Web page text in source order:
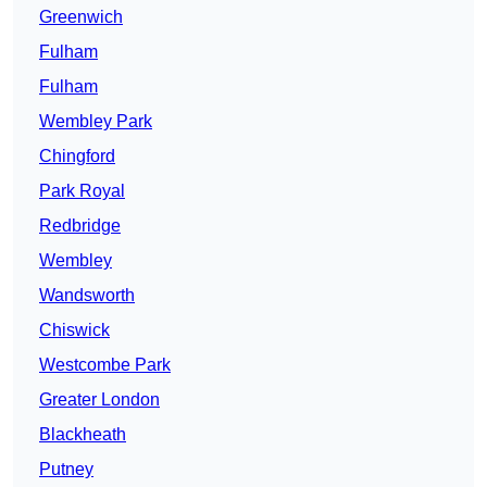
Greenwich
Fulham
Fulham
Wembley Park
Chingford
Park Royal
Redbridge
Wembley
Wandsworth
Chiswick
Westcombe Park
Greater London
Blackheath
Putney